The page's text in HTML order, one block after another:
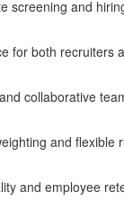
screening and
for both recruiters
collaborative
and flexible
and employee